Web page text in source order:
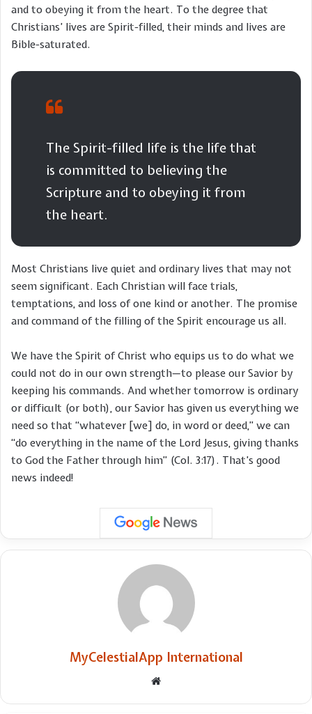
and to obeying it from the heart. To the degree that
Christians’ lives are Spirit-filled, their minds and lives are
Bible-saturated.
The Spirit-filled life is the life that
is committed to believing the
Scripture and to obeying it from
the heart.
Most Christians live quiet and ordinary lives that may not
seem significant. Each Christian will face trials,
temptations, and loss of one kind or another. The promise
and command of the filling of the Spirit encourage us all.
We have the Spirit of Christ who equips us to do what we
could not do in our own strength—to please our Savior by
keeping his commands. And whether tomorrow is ordinary
or difficult (or both), our Savior has given us everything we
need so that “whatever [we] do, in word or deed,” we can
“do everything in the name of the Lord Jesus, giving thanks
to God the Father through him” (Col. 3:17). That’s good
news indeed!
MyCelestialApp International